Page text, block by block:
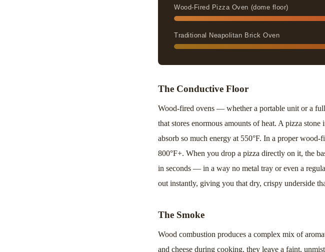
Wood-Fired Pizza Oven (dome floor)
Traditional Neapolitan Brick Oven
The Conductive Floor
Wood-fired ovens — whether a portable unit or a
that stores enormous amounts of heat. A pizza
absorb so much energy at 550°F. In a proper
800°F+. When you drop a pizza directly on it, the
in seconds — in a way no metal tray or even a
out instantly, giving you that dry, crispy underside
The Smoke
Wood combustion produces a complex mix of
and cheese during cooking, they leave a faint,